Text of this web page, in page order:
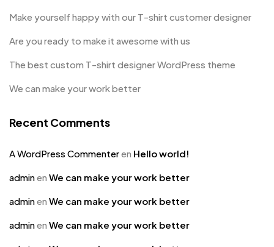
Make yourself happy with our T-shirt customer designer
Are you ready to make it awesome with us
The best custom T-shirt designer WordPress theme
We can make your work better
Recent Comments
A WordPress Commenteren Hello world!
adminen We can make your work better
adminen We can make your work better
adminen We can make your work better